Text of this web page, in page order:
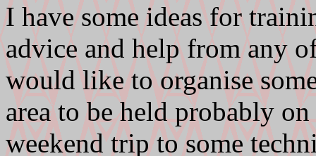
I have some ideas for
advice and help from any
would like to organise
area to be held probably
weekend trip to some